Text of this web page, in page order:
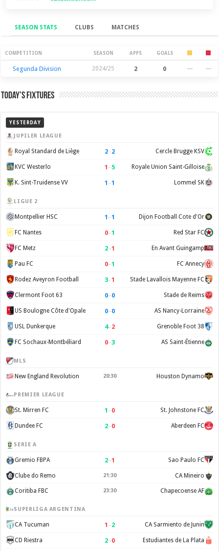
SEASON STATS CLUBS MATCHES
Season Stats
COMPETITION SEASON APPS GOALS
Segunda Division 2024/25 2 0 — —
Today’s Fixtures
YESTERDAY
JUPILER LEAGUE
Royal Standard de Liège 2–2 Cercle Brugge KSV
KVC Westerlo 1 –5 Royale Union Saint-Gilloise
K. Sint-Truidense VV 1 –1 Lommel SK
LIGUE 2
Montpellier HSC 1 –1 Dijon Football Cote d'Or
FC Nantes 0–1 Red Star FC
FC Metz 2–1 En Avant Guingamp
Pau FC 0–1 FC Annecy
Rodez Aveyron Football 3–1 Stade Lavallois Mayenne FC
Clermont Foot 63 0–0 Stade de Reims
US Boulogne Côte d'Opale 0–0 AS Nancy-Lorraine
USL Dunkerque 4–2 Grenoble Foot 38
FC Sochaux-Montbéliard 0–3 AS Saint-Étienne
MLS
New England Revolution 20:30 Houston Dynamo
PREMIER LEAGUE
St. Mirren FC 1 –0 St. Johnstone FC
Dundee FC 2–0 Aberdeen FC
SERIE A
Gremio FBPA 2–1 Sao Paulo FC
Clube do Remo 21:30 CA Mineiro
Coritiba FBC 23:30 Chapecoense AF
SUPERLIGA ARGENTINA
CA Tucuman 1 –2 CA Sarmiento de Junin
CD Riestra 2–0 Estudiantes de La Plata